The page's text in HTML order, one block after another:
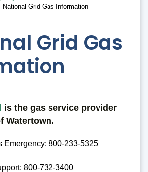
National Grid Gas Information
Grid Gas
is the gas service provider
Watertown.
Emergency: 800-233-5325
800-732-3400